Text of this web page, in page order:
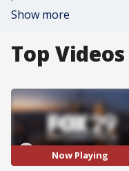
Show more
Top Videos
Now Playing